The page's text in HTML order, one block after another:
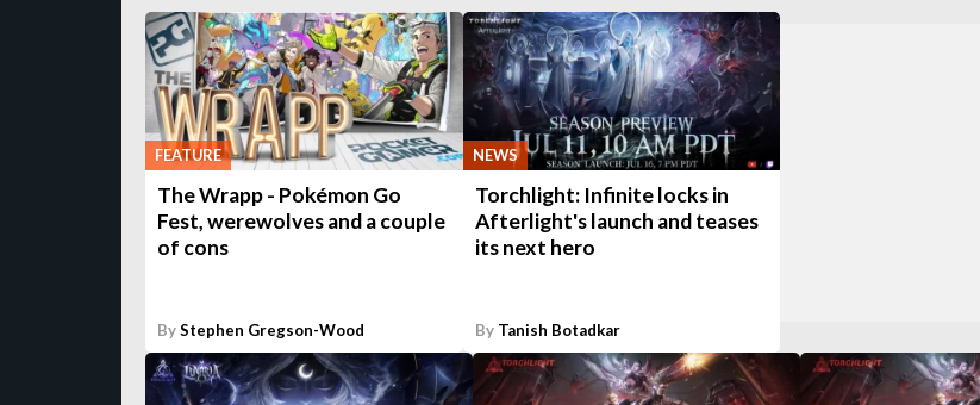
FEATURE
The Wrapp - Pokémon Go
Fest, werewolves and a couple
of cons
ByStephen Gregson-Wood
NEWS
Torchlight: Infinite locks in
Afterlight's launch and teases
its next hero
By Tanish Botadkar